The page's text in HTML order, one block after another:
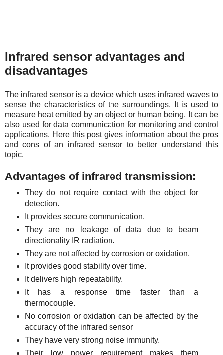
Infrared sensor advantages and
disadvantages
The infrared sensor is a device which uses infrared waves to
sense the characteristics of the surroundings. It is used to
measure heat emitted by an object or human being. It can be
also used for data communication for monitoring and control
applications. Here this post gives information about the pros
and cons of an infrared sensor to better understand this
topic.
Advantages of infrared transmission:
They do not require contact with the object for
detection.
It provides secure communication.
They are no leakage of data due to beam
directionality IR radiation.
They are not affected by corrosion or oxidation.
It provides good stability over time.
It delivers high repeatability.
It has a response time faster than a
thermocouple.
No corrosion or oxidation can be affected by the
accuracy of the infrared sensor
They have very strong noise immunity.
Their low power requirement makes them